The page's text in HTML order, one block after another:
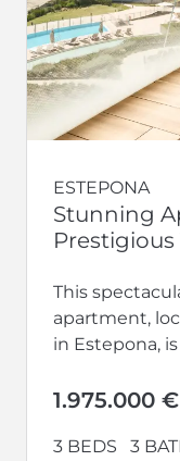
ESTEPONA
Stunning
This
apartment,
in Estepona,
development....
1.975.000 €
3 BEDS 3